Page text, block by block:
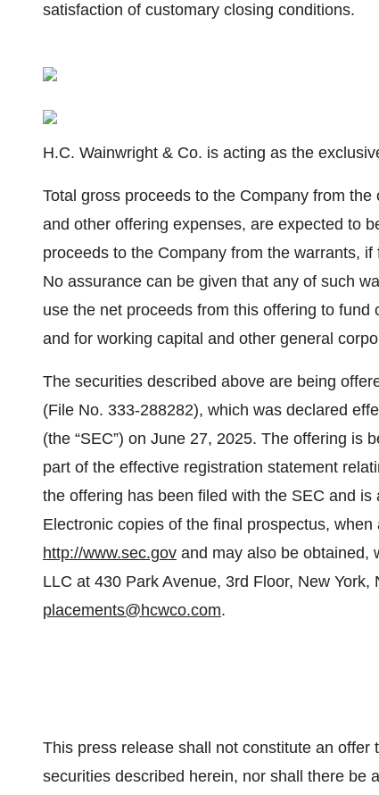
satisfaction of customary closing conditions.
H.C. Wainwright & Co. is acting as the
Total gross proceeds to the Company from
and other offering expenses, are expected to
proceeds to the Company from the warrants,
No assurance can be given that any of such
use the net proceeds from this offering to
and for working capital and other general
The securities described above are being
(File No. 333-288282), which was declared
(the “SEC”) on June 27, 2025. The offering is
part of the effective registration statement
the offering has been filed with the SEC and is
Electronic copies of the final prospectus,
http://www.sec.gov and may also be obtained,
LLC at 430 Park Avenue, 3rd Floor, New
placements@hcwco.com.
This press release shall not constitute an
securities described herein, nor shall there be